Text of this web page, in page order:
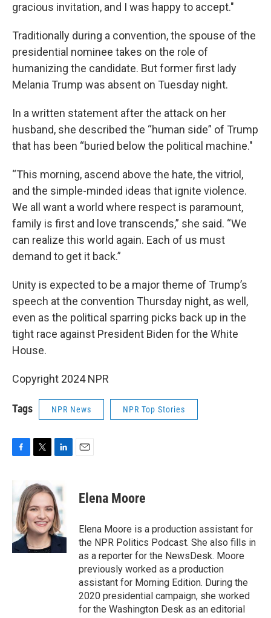
gracious invitation, and I was happy to accept."
Traditionally during a convention, the spouse of the
presidential nominee takes on the role of
humanizing the candidate. But former first lady
Melania Trump was absent on Tuesday night.
In a written statement after the attack on her
husband, she described the “human side” of Trump
that has been “buried below the political machine."
“This morning, ascend above the hate, the vitriol,
and the simple-minded ideas that ignite violence.
We all want a world where respect is paramount,
family is first and love transcends,” she said. “We
can realize this world again. Each of us must
demand to get it back.”
Unity is expected to be a major theme of Trump’s
speech at the convention Thursday night, as well,
even as the political sparring picks back up in the
tight race against President Biden for the White
House.
Copyright 2024 NPR
Tags NPR News NPR Top Stories
b
o
o
k
i
t
t
e
r
k
e
d
I
n
Elena Moore
Elena Moore is a production assistant for
the NPR Politics Podcast. She also fills in
as a reporter for the NewsDesk. Moore
previously worked as a production
assistant for Morning Edition. During the
2020 presidential campaign, she worked
for the Washington Desk as an editorial